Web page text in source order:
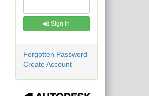
Sign In
Forgotten Password
Create Account